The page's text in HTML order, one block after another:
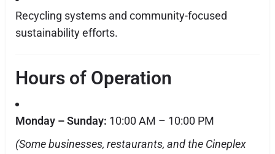
Recycling systems and community-focused
sustainability efforts.
Hours of Operation
Monday – Sunday: 10:00 AM – 10:00 PM
(Some businesses, restaurants, and the Cineplex